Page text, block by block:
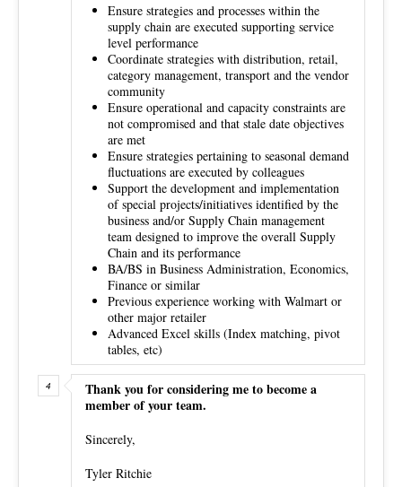
Ensure strategies and processes within the
supply chain are executed supporting service
level performance
Coordinate strategies with distribution, retail,
category management, transport and the vendor
community
Ensure operational and capacity constraints are
not compromised and that stale date objectives
are met
Ensure strategies pertaining to seasonal demand
fluctuations are executed by colleagues
Support the development and implementation
of special projects/initiatives identified by the
business and/or Supply Chain management
team designed to improve the overall Supply
Chain and its performance
BA/BS in Business Administration, Economics,
Finance or similar
Previous experience working with Walmart or
other major retailer
Advanced Excel skills (Index matching, pivot
tables, etc)
Thank you for considering me to become a
member of your team.
Sincerely,
Tyler Ritchie